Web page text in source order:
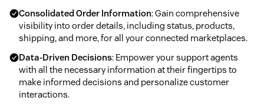
Consolidated Order Information: Gain comprehensive
visibility into order details, including status, products,
shipping, and more, for all your connected marketplaces.
Data-Driven Decisions: Empower your support agents
with all the necessary information at their fingertips to
make informed decisions and personalize customer
interactions.